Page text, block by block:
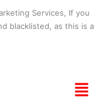
Services, If you
blacklisted, as this is a
Menu